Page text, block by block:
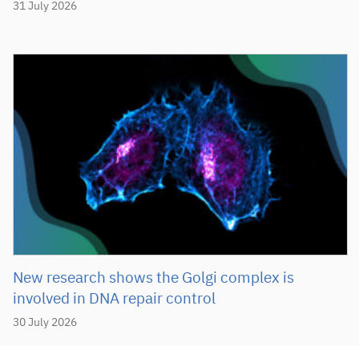
31 July 2026
30 July 2026
New research shows the Golgi complex is
involved in DNA repair control